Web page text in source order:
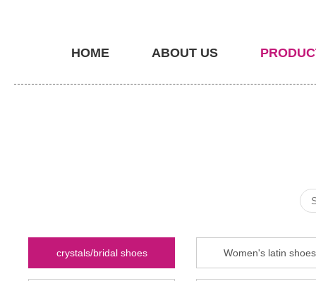
HOME ABOUT US
crystals/bridal shoes Women's latin shoes